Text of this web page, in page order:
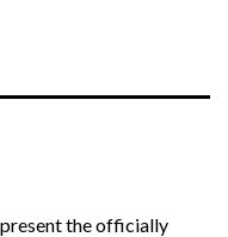
the officially